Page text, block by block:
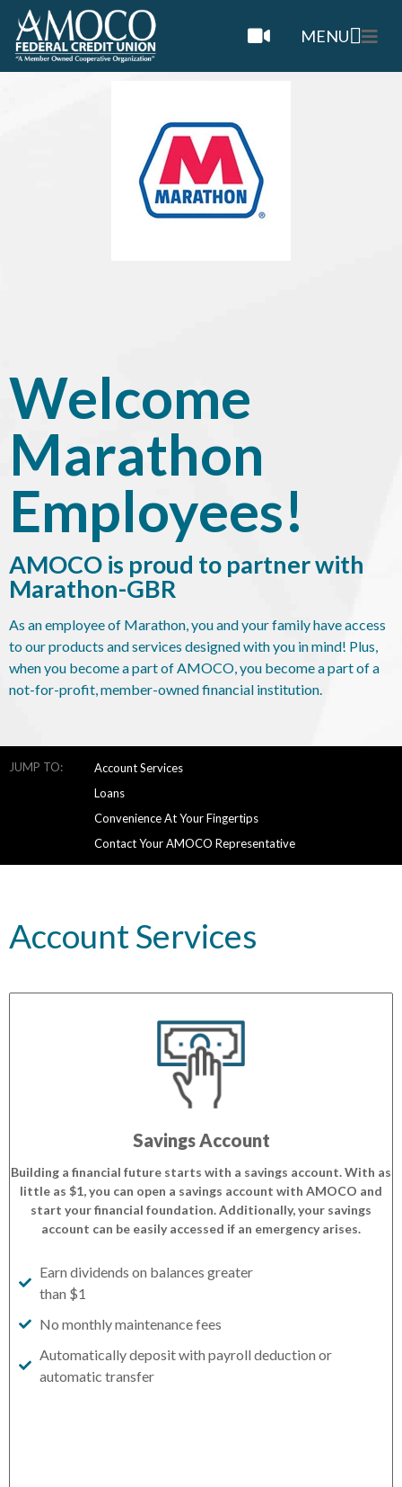
MENU
Welcome
Marathon
Employees!
AMOCO is proud to partner with
Marathon-GBR
As an employee of Marathon, you and your family have access
to our products and services designed with you in mind! Plus,
when you become a part of AMOCO, you become a part of a
not-for-profit, member-owned financial institution.
JUMP TO:
Account Services
Loans
Convenience At Your Fingertips
Contact Your AMOCO Representative
Account Services
Savings Account
Building a financial future starts with a savings account. With as
little as $1, you can open a savings account with AMOCO and
start your financial foundation. Additionally, your savings
account can be easily accessed if an emergency arises.
Earn dividends on balances greater
than $1
No monthly maintenance fees
Automatically deposit with payroll deduction or
automatic transfer